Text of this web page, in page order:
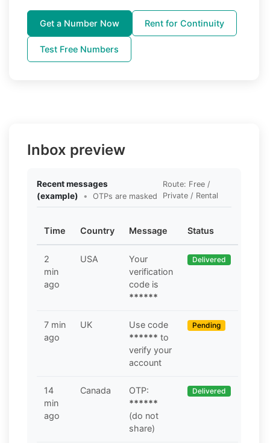
Get a Number Now Rent for Continuity
Test Free Numbers
Inbox preview
Recent messages
(example)
• OTPs are masked
Route: Free /
Private / Rental
Time Country Message Status
2
min
ago
USA
Your
verification
code is
******
Delivered
7 min
ago
UK
Use code
****** to
verify your
account
Pending
14
min
ago
Canada
OTP:
******
(do not
share)
Delivered